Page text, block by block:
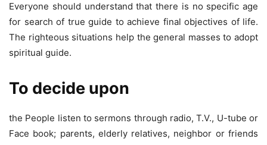
Everyone should understand that there is no specific age
for search of true guide to achieve final objectives of life.
The righteous situations help the general masses to adopt
spiritual guide.
To decide upon
the People listen to sermons through radio, T.V., U-tube or
Face book; parents, elderly relatives, neighbor or friends